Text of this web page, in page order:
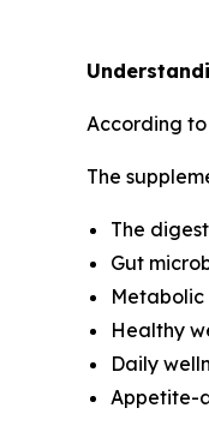
According
The
The
Gut
Healthy
Daily
Appetite-